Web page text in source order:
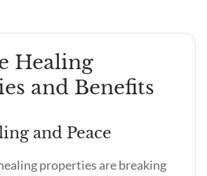
Healing
and Benefits
and Peace
properties are breaking